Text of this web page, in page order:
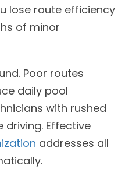
lose route efficiency
of minor
Poor routes
daily pool
with rushed
driving. Effective
addresses all